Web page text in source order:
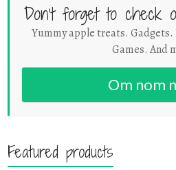
Don't forget to check
Yummy apple treats. Gadgets.
Games. And
Om nom
Featured products